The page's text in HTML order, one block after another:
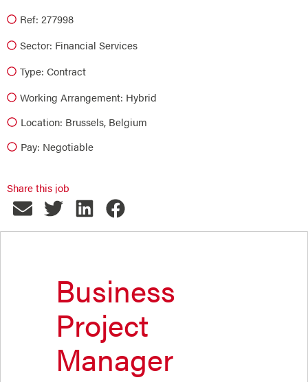
Ref: 277998
Sector: Financial Services
Type: Contract
Working Arrangement: Hybrid
Location: Brussels, Belgium
Pay: Negotiable
Share this job
Business
Project
Manager